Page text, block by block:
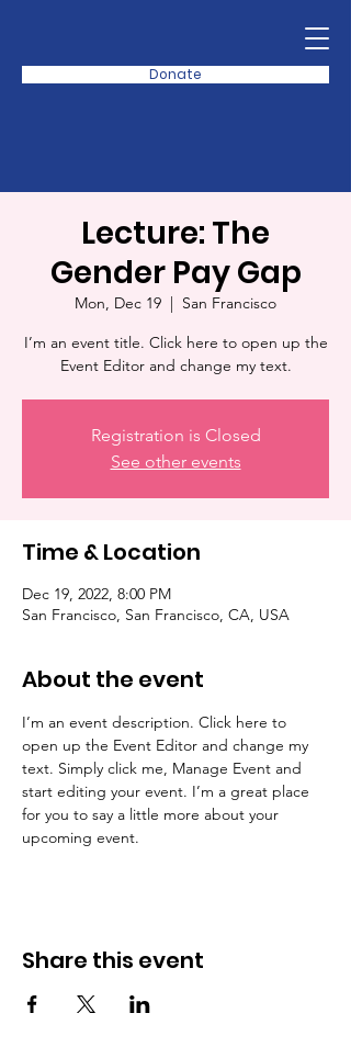
Donate
Lecture: The
Gender Pay Gap
Mon, Dec 19
  |
San Francisco
I’m an event title. Click here to open up the
Event Editor and change my text.
Registration is Closed
See other events
Time & Location
Dec 19, 2022, 8:00 PM
San Francisco, San Francisco, CA, USA
About the event
I’m an event description. Click here to
open up the Event Editor and change my
text. Simply click me, Manage Event and
start editing your event. I’m a great place
for you to say a little more about your
upcoming event.
Share this event